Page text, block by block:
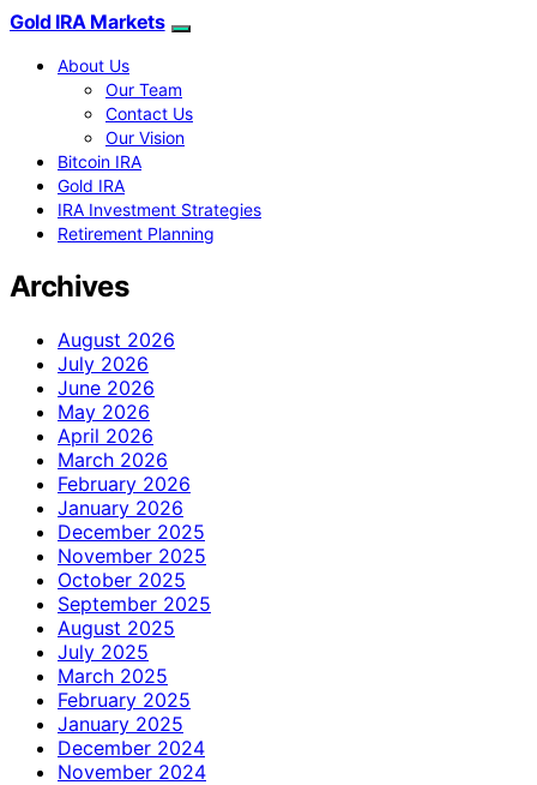
Gold IRA Markets
About Us
Our Team
Contact Us
Our Vision
Bitcoin IRA
Gold IRA
IRA Investment Strategies
Retirement Planning
Archives
August 2026
July 2026
June 2026
May 2026
April 2026
March 2026
February 2026
January 2026
December 2025
November 2025
October 2025
September 2025
August 2025
July 2025
March 2025
February 2025
January 2025
December 2024
November 2024